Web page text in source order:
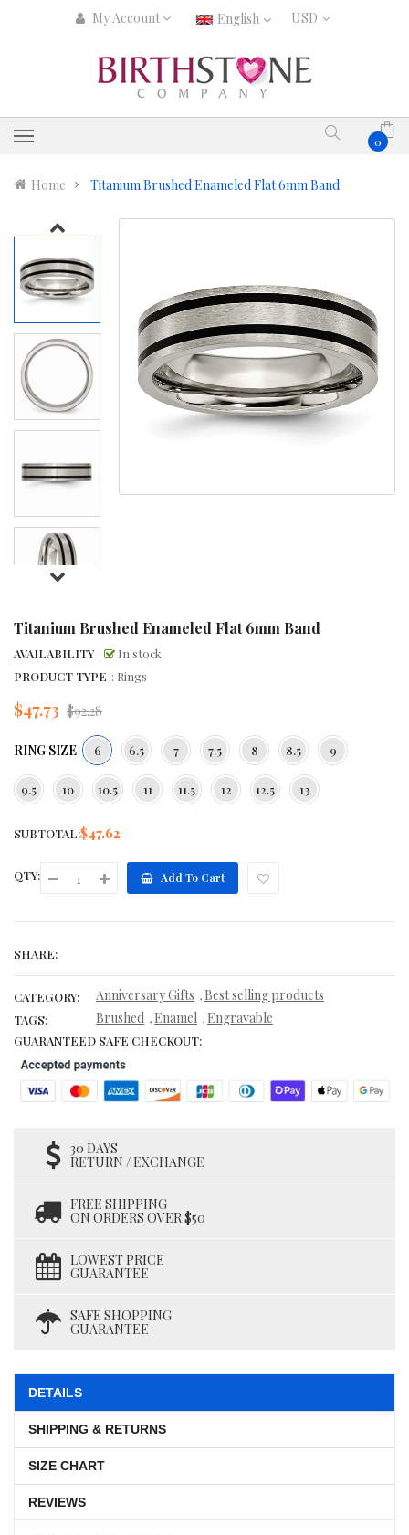
My Account English
0
Home Titanium Brushed Enameled Flat 6mm Band
Titanium Brushed Enameled Flat 6mm Band
AVAILABILITY :
In stock
PRODUCT TYPE : Rings
$47.73 Regular
$92.28
RING SIZE 6 6.5 7 7.5 8 8.5 9
9.5 10 10.5 11 11.5 12 12.5 13
SUBTOTAL:$47.62
QTY: Add To Cart
SHARE:
CATEGORY: Anniversary Gifts , Best selling products
TAGS: Brushed , Enamel , Engravable
GUARANTEED SAFE CHECKOUT:
30 DAYS
RETURN / EXCHANGE
FREE SHIPPING
ON ORDERS OVER $50
LOWEST PRICE
GUARANTEE
SAFE SHOPPING
GUARANTEE
DETAILS
SHIPPING & RETURNS
SIZE CHART
REVIEWS